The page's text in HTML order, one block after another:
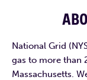
National Grid
gas to more than
Massachusetts.